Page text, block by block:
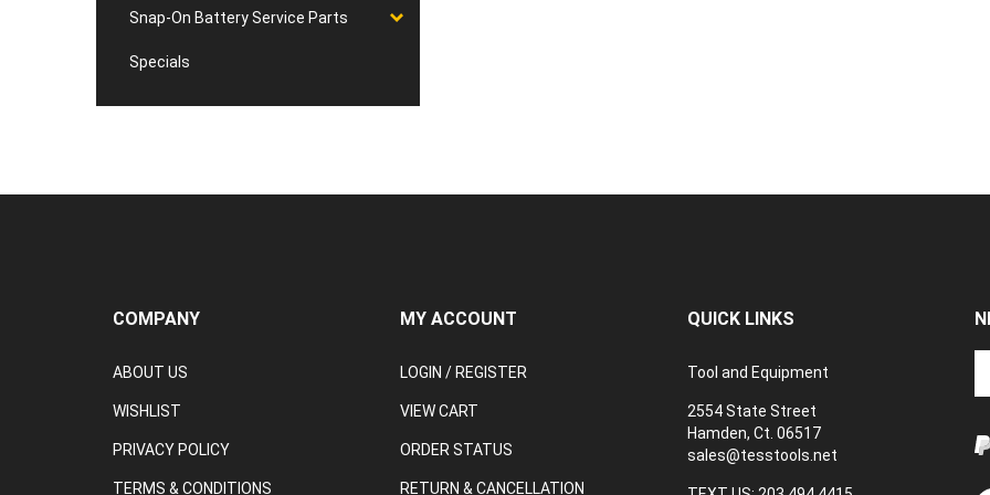
Snap-On Battery Service Parts
Specials
COMPANY
ABOUT US
WISHLIST
PRIVACY POLICY
TERMS & CONDITIONS
MY ACCOUNT
LOGIN / REGISTER
VIEW CART
ORDER STATUS
RETURN & CANCELLATION
QUICK LINKS
Tool and Equipment
2554 State Street
Hamden, Ct. 06517
sales@tesstools.net
to